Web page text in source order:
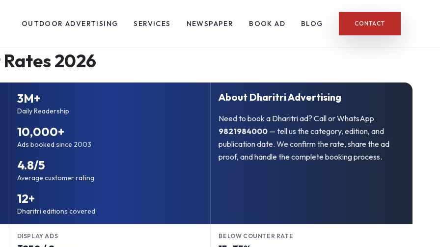
OUTDOOR ADVERTISING SERVICES NEWSPAPER BOOK AD BLOG
CONTACT
2026
3M+
Daily Readership
10,000+
Ads booked since 2003
4.8/5
Average customer rating
12+
Dharitri editions covered
About Dharitri Advertising
Need to book a Dharitri ad? Call or WhatsApp
9821984000 — tell us the category, edition, and
publication date. We confirm the rate, share the ad
proof, and handle the complete booking process.
DISPLAY ADS BELOW COUNTER RATE